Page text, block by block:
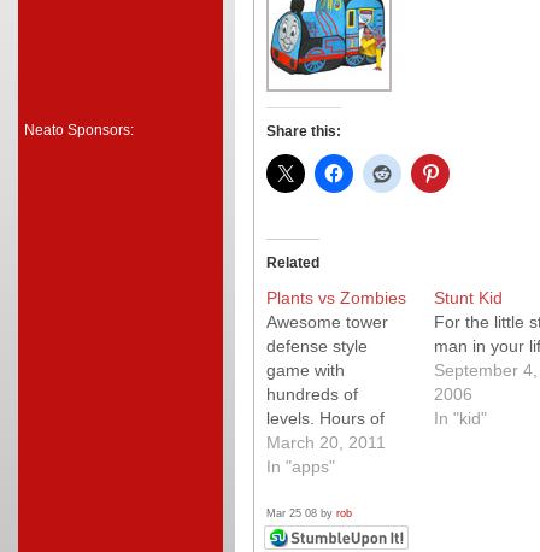
Neato Sponsors: Share this:
Related
Plants vs Zombies
Awesome tower
defense style
game with
hundreds of
levels. Hours of
humorous
entertainment for
Buy it today while
it's on sale and
March 20, 2011
In "apps"
Stunt Kid
For the little
man in your
September 4,
2006
In "kid"
Mar 25 08 by rob